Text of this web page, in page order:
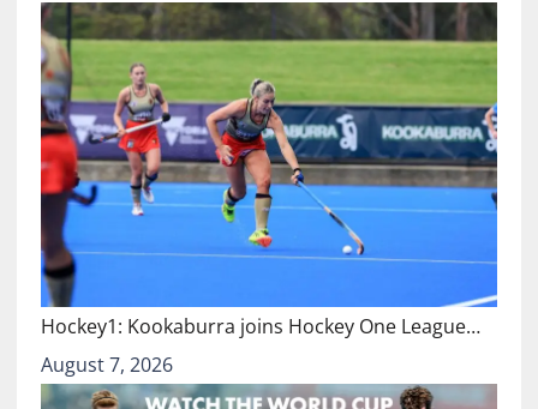
Hockey1: Kookaburra joins Hockey One League…
August 7, 2026